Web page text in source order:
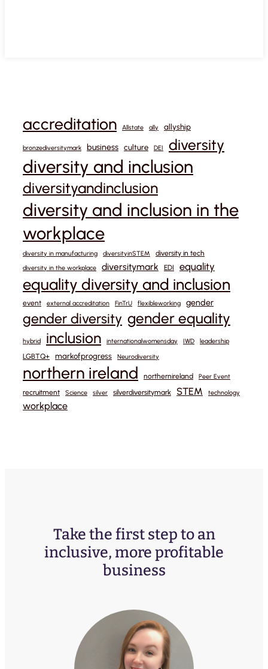
accreditation Allstate ally allyship
bronzediversitymark business culture DEI diversity
diversity and inclusion
diversityandinclusion
diversity and inclusion in the
workplace
diversity in manufacturing diversityinSTEM diversity in tech
diversity in the workplace diversitymark EDI equality
equality diversity and inclusion
event external accreditation FinTrU flexibleworking gender
gender diversity gender equality
hybrid inclusion internationalwomensday IWD leadership
LGBTQ+ markofprogress Neurodiversity
northern ireland northernireland Peer Event
recruitment Science silver silverdiversitymark STEM technology
workplace
Take the first step to an
inclusive, more profitable
business